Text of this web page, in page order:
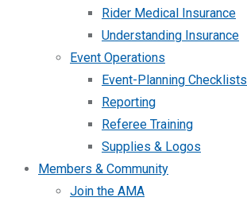
Rider Medical Insurance
Understanding Insurance
Event Operations
Event-Planning Checklists
Reporting
Referee Training
Supplies & Logos
Members & Community
Join the AMA